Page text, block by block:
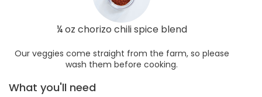
¼ oz chorizo chili spice blend
Our veggies come straight from the farm, so please
wash them before cooking.
What you'll need